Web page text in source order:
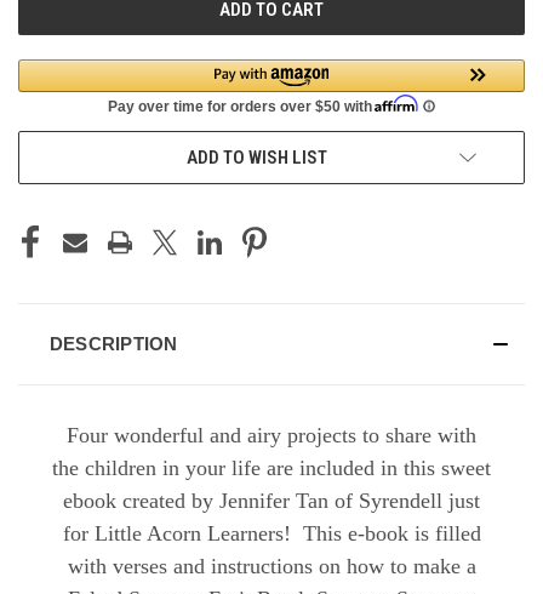
ADD TO WISH LIST
DESCRIPTION
Four wonderful and airy projects to share with
the children in your life are included in this sweet
ebook created by Jennifer Tan of Syrendell just
for Little Acorn Learners! This e-book is filled
with verses and instructions on how to make a